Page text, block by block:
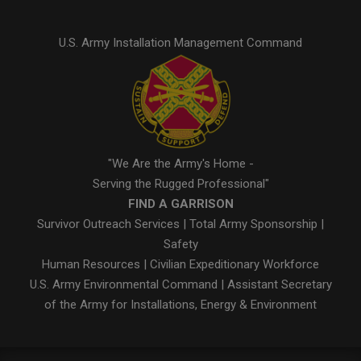
U.S. Army Installation Management Command
"We Are the Army's Home -
Serving the Rugged Professional"
FIND A GARRISON
Survivor Outreach Services
Total Army Sponsorship
Safety
Human Resources
Civilian Expeditionary Workforce
U.S. Army Environmental Command
Assistant Secretary
of the Army for Installations, Energy & Environment